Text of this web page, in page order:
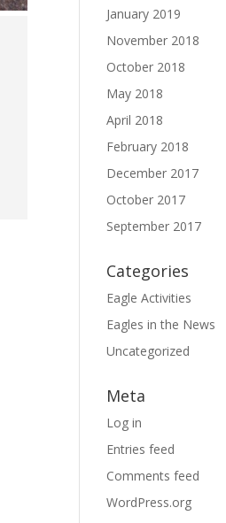
January 2019
November 2018
October 2018
May 2018
April 2018
February 2018
December 2017
October 2017
September 2017
Categories
Eagle Activities
Eagles in the News
Uncategorized
Meta
Log in
Entries feed
Comments feed
WordPress.org